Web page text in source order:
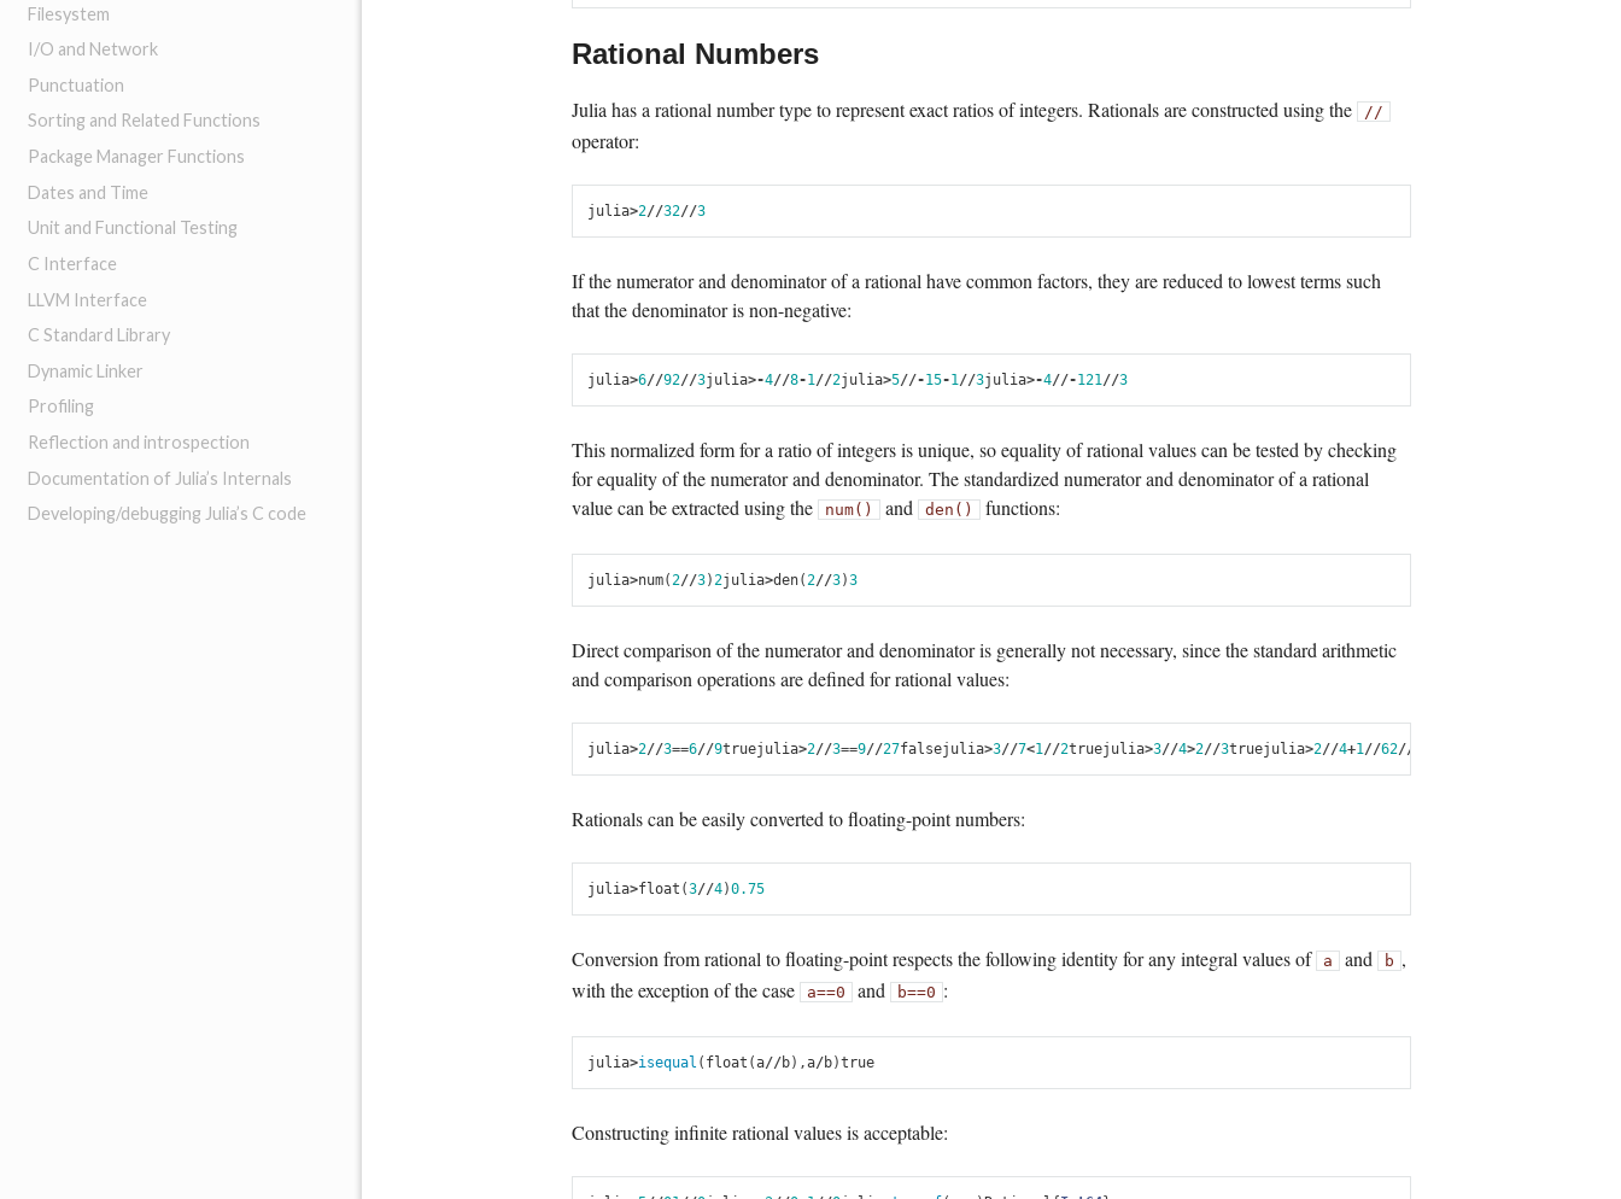
Filesystem
I/O and Network
Punctuation
Sorting and Related Functions
Package Manager Functions
Dates and Time
Unit and Functional Testing
C Interface
LLVM Interface
C Standard Library
Dynamic Linker
Profiling
Reflection and introspection
Documentation of Julia’s Internals
Developing/debugging Julia’s C code
Rational Numbers
Julia has a rational number type to represent exact ratios of integers. Rationals are constructed using the //
operator:
julia>2//32//3
If the numerator and denominator of a rational have common factors, they are reduced to lowest terms such
that the denominator is non-negative:
julia>6//92//3julia>-4//8-1//2julia>5//-15-1//3julia>-4//-121//3
This normalized form for a ratio of integers is unique, so equality of rational values can be tested by checking
for equality of the numerator and denominator. The standardized numerator and denominator of a rational
value can be extracted using the
num() and den() functions:
julia>num(2//3)2julia>den(2//3)3
Direct comparison of the numerator and denominator is generally not necessary, since the standard arithmetic
and comparison operations are defined for rational values:
julia>2//3==6//9truejulia>2//3==9//27falsejulia>3//7<1//2truejulia>3//4>2//3truejulia>2//4+1//62//
Rationals can be easily converted to floating-point numbers:
julia>float (3//4)0.75
Conversion from rational to floating-point respects the following identity for any integral values of a and b ,
with the exception of the case
a==0 and b==0 :
julia>isequal ( float (a//b),a/b)true
Constructing infinite rational values is acceptable: